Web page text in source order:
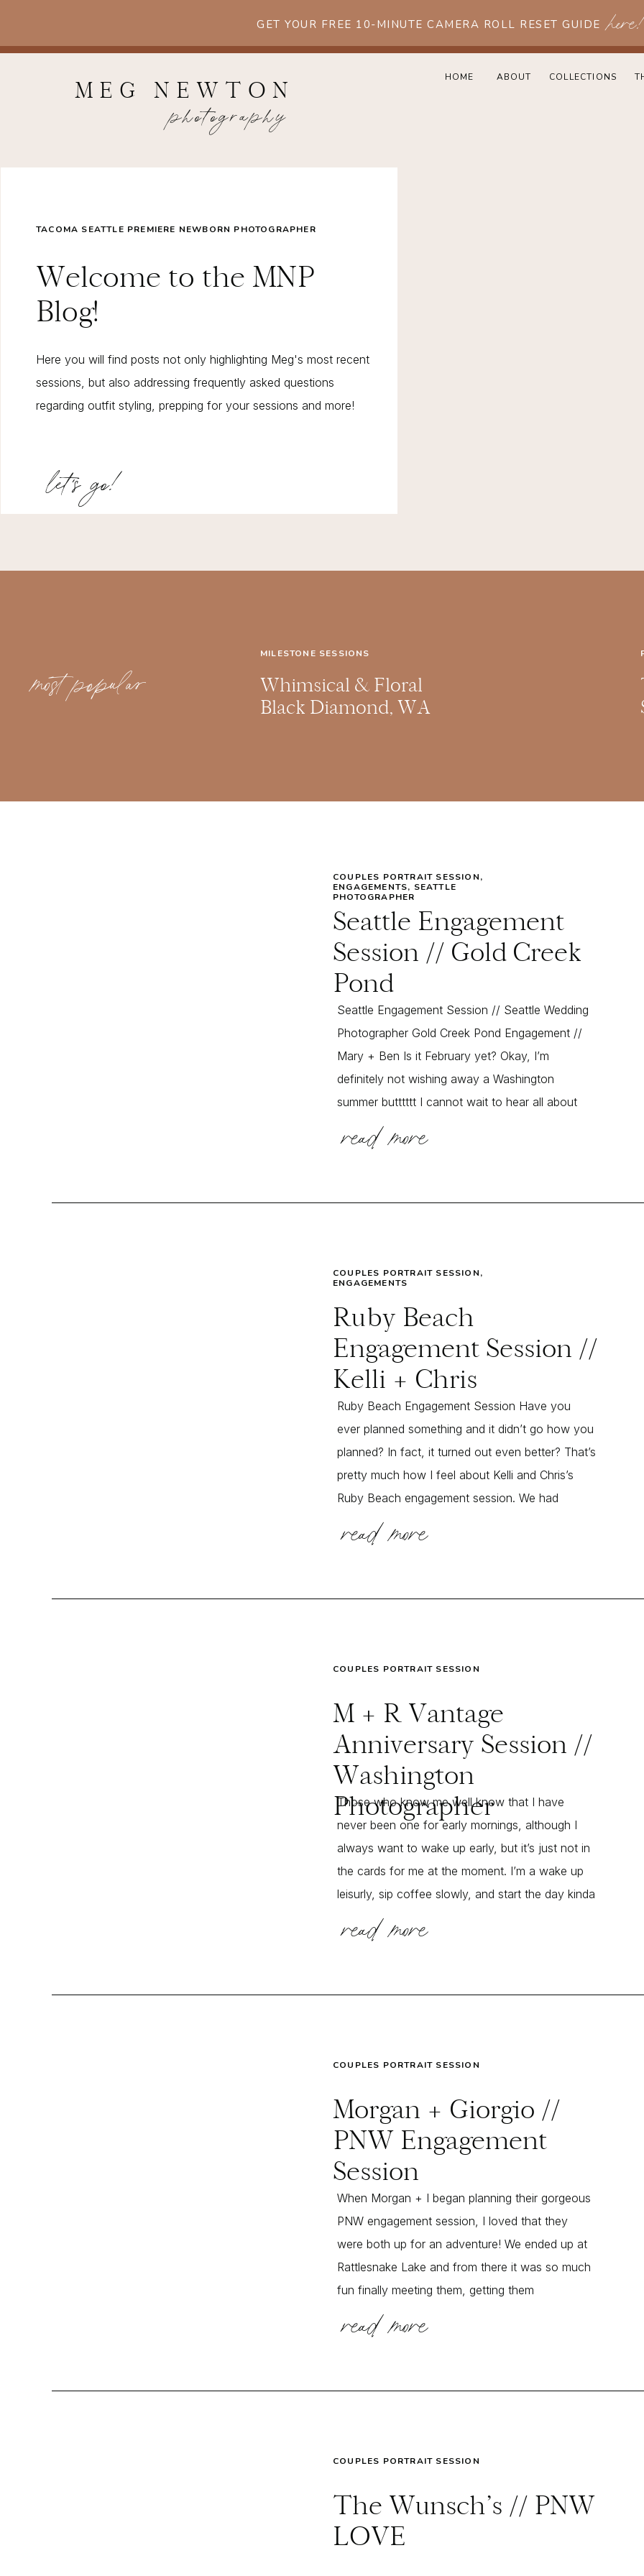
GET YOUR FREE 10-MINUTE CAMERA ROLL RESET GUIDE
COLLECTIONS
ABOUT
HOME
photography
MEG NEWTON
let's go!
Here you will find posts not only highlighting Meg's most recent
sessions, but also addressing frequently asked questions
regarding outfit styling, prepping for your sessions and more!
Welcome to the MNP
Blog!
TACOMA SEATTLE PREMIERE NEWBORN PHOTOGRAPHER
most popular
Whimsical & Floral
Black Diamond, WA
MILESTONE SESSIONS
Seattle Engagement
Session // Gold Creek
Pond
COUPLES PORTRAIT SESSION,
ENGAGEMENTS, SEATTLE
PHOTOGRAPHER
read more
Seattle Engagement Session // Seattle Wedding
Photographer Gold Creek Pond Engagement //
Mary + Ben Is it February yet? Okay, I’m
definitely not wishing away a Washington
summer butttttt I cannot wait to hear all about
their incredible Jamaican wedding! While I SO
wish I could have been there in person to
Ruby Beach
Engagement Session //
Kelli + Chris
COUPLES PORTRAIT SESSION,
ENGAGEMENTS
read more
Ruby Beach Engagement Session Have you
ever planned something and it didn’t go how you
planned? In fact, it turned out even better? That’s
pretty much how I feel about Kelli and Chris’s
Ruby Beach engagement session. We had
planned on a beautiful sunset session on the
beach, but instead some fog rolled in. We […]
M + R Vantage
Anniversary Session //
Washington
Photographer
COUPLES PORTRAIT SESSION
read more
Those who know me well know that I have
never been one for early mornings, although I
always want to wake up early, but it’s just not in
the cards for me at the moment. I’m a wake up
leisurly, sip coffee slowly, and start the day kinda
girl – but when Megan approached me […]
Morgan + Giorgio //
PNW Engagement
Session
COUPLES PORTRAIT SESSION
read more
When Morgan + I began planning their gorgeous
PNW engagement session, I loved that they
were both up for an adventure! We ended up at
Rattlesnake Lake and from there it was so much
fun finally meeting them, getting them
comfortable in front of my lens, and exploring
together! It is SO common for couples […]
The Wunsch’s // PNW
LOVE
COUPLES PORTRAIT SESSION